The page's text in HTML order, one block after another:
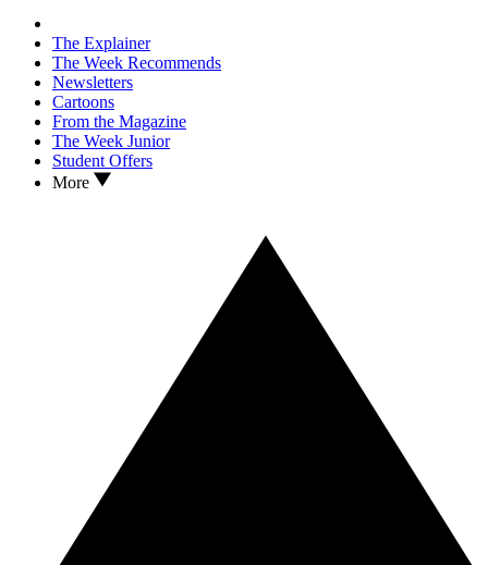
The Explainer
The Week Recommends
Newsletters
Cartoons
From the Magazine
The Week Junior
Student Offers
More